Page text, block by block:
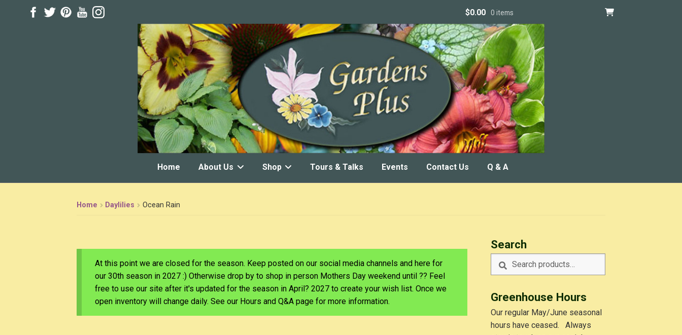
Home About Us Shop Tours & Talks Events Contact Us Q & A
$0.00 0 items
Home Daylilies Ocean Rain
At this point we are closed for the season. Keep posted on our social media channels and here for
our 30th season in 2027 :) Otherwise drop by to shop in person Mothers Day weekend until ?? Feel
free to use our site after it's updated for the season in April? 2027 to create your wish list. Once we
open inventory will change daily. See our Hours and Q&A page for more information.
Search
Search
Search
Greenhouse Hours
Our regular May/June seasonal
hours have ceased. Always